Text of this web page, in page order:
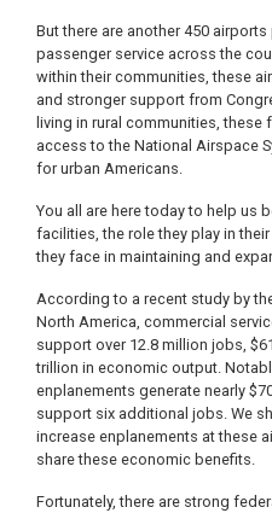
But there are another 450
passenger service across the
within their communities, these
and stronger support from
living in rural communities,
access to the National Airspace
for urban Americans.
You all are here today to help us
facilities, the role they play in
they face in maintaining and
According to a recent study by
North America, commercial
support over 12.8 million jobs,
trillion in economic output.
enplanements generate nearly
support six additional jobs. We
increase enplanements at these
share these economic benefits.
Fortunately, there are strong